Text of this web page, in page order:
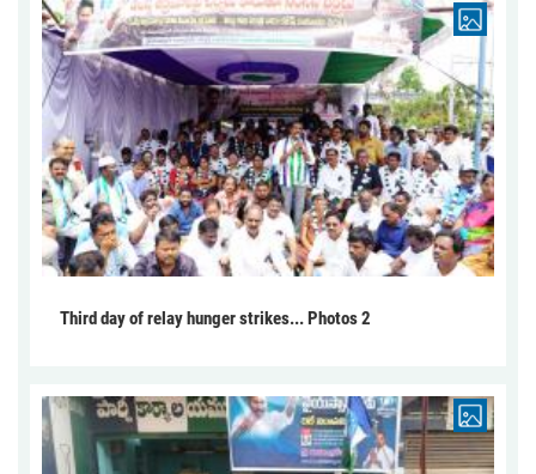
Third day of relay hunger strikes... Photos 2